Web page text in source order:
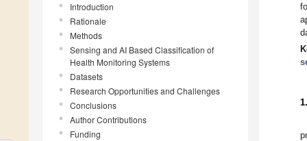
Introduction
Rationale
Methods
Sensing and AI Based Classification of
Health Monitoring Systems
Datasets
Research Opportunities and Challenges
Conclusions
Author Contributions
Funding